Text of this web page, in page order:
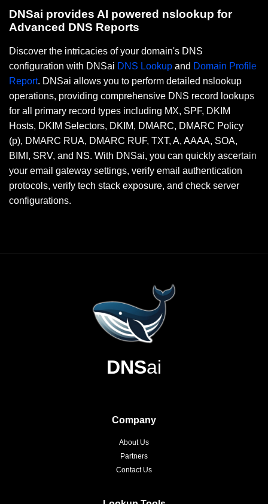
DNSai provides AI powered nslookup for
Advanced DNS Reports
Discover the intricacies of your domain's DNS
configuration with DNSai DNS Lookup and Domain Profile
Report. DNSai allows you to perform detailed nslookup
operations, providing comprehensive DNS record lookups
for all primary record types including MX, SPF, DKIM
Hosts, DKIM Selectors, DKIM, DMARC, DMARC Policy
(p), DMARC RUA, DMARC RUF, TXT, A, AAAA, SOA,
BIMI, SRV, and NS. With DNSai, you can quickly ascertain
your email gateway settings, verify email authentication
protocols, verify tech stack exposure, and check server
configurations.
DNSai
Company
About Us
Partners
Contact Us